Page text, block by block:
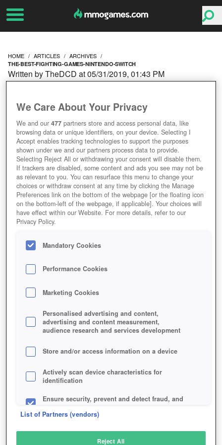
HOME ARTICLES ARCHIVES
THE-BEST-FIGHTING-GAMES-NINTENDO-SWITCH
GAMES ON NINTENDO
SWITCH THAT AREN'T
SMASH BROS.
Written by TheDCD at 05/31/2019, 01:43 PM
We Care About Your Privacy
We and our477 partners store and access personal data, like
browsing data or unique identifiers, on your device. Selecting I
Accept enables tracking technologies to support the purposes
shown under we and our partners process data to provide.
Selecting Reject All or withdrawing your consent will disable them.
If trackers are disabled, some content and ads you see may not be
as relevant to you. You can resurface this menu to change your
choices or withdraw consent at any time by clicking the Manage
Preferences link on the bottom of the webpage [or the floating icon
on the bottom-left of the webpage, if applicable]. Your choices will
have effect within our Website. For more details, refer to our
Privacy Policy.
Mandatory Cookies
Performance Cookies
Marketing Cookies
Personalised advertising and content,
advertising and content measurement,
audience research and services development
Store and/or access information on a device
Actively scan device characteristics for
identification
Ensure security, prevent and detect fraud, and
List of Partners (vendors)
Reject All